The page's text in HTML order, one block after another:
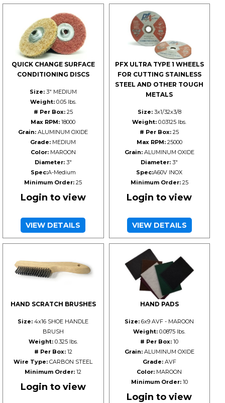
QUICK CHANGE SURFACE
CONDITIONING DISCS
Size:3" MEDIUM
Weight:0.05 lbs.
# Per Box:25
Max RPM: 18000
Grain: ALUMINUM OXIDE
Grade: MEDIUM
Color:MAROON
Diameter:3"
Spec:A-Medium
Minimum Order: 25
Login to view
VIEW DETAILS
PFX ULTRA TYPE 1 WHEELS
FOR CUTTING STAINLESS
STEEL AND OTHER TOUGH
METALS
Size:3x1/32x3/8
Weight: 0.03125 lbs.
# Per Box: 25
Max RPM:25000
Grain:ALUMINUM OXIDE
Diameter: 3"
Spec:A60V INOX
Minimum Order:25
Login to view
VIEW DETAILS
HAND SCRATCH BRUSHES
Size: 4x16 SHOE HANDLE
BRUSH
Weight:0.325 lbs.
# Per Box:12
Wire Type: CARBON STEEL
Minimum Order: 12
Login to view
HAND PADS
Size: 6x9 AVF - MAROON
Weight: 0.0875 lbs.
# Per Box: 10
Grain:ALUMINUM OXIDE
Grade:AVF
Color: MAROON
Minimum Order:10
Login to view